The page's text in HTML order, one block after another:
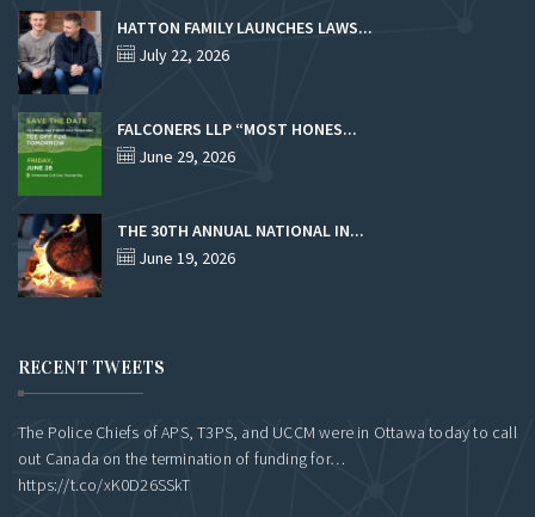
HATTON FAMILY LAUNCHES LAWS...
July 22, 2026
FALCONERS LLP “MOST HONES...
June 29, 2026
THE 30TH ANNUAL NATIONAL IN...
June 19, 2026
RECENT TWEETS
The Police Chiefs of APS, T3PS, and UCCM were in Ottawa today to call
out Canada on the termination of funding for…
https://t.co/xK0D26SSkT